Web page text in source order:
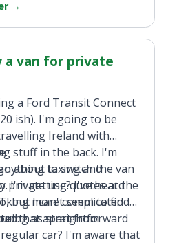
→
a van for private
a Ford Transit Connect
ish). I'm going to be
Ireland with
stuff in the back. I'm
about taxing and
I'm getting quotes at the
more complicated
to switch the van
private use? I've heard
but I can't seem to find
that apart from
as straightforward
car? I'm aware that